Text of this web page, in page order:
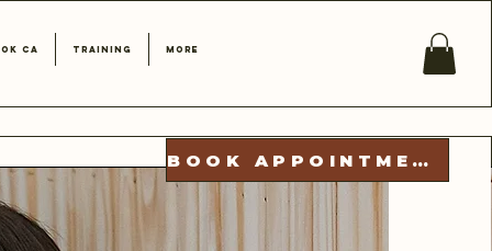
BOOK APPOINTMENT
CA Training More